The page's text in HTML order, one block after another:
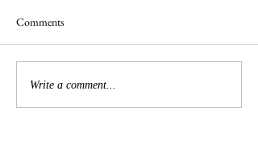
The 'Magnificent 7' Goslings
Comments
Write a comment...